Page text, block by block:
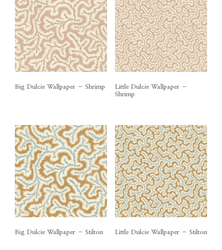
Big Dulcie Wallpaper – Shrimp
Little Dulcie Wallpaper –
Shrimp
Big Dulcie Wallpaper – Stilton Little Dulcie Wallpaper – Stilton